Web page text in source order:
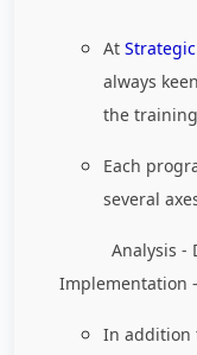
At
always
the
Each
several
Analysis -
Implementation
In addition